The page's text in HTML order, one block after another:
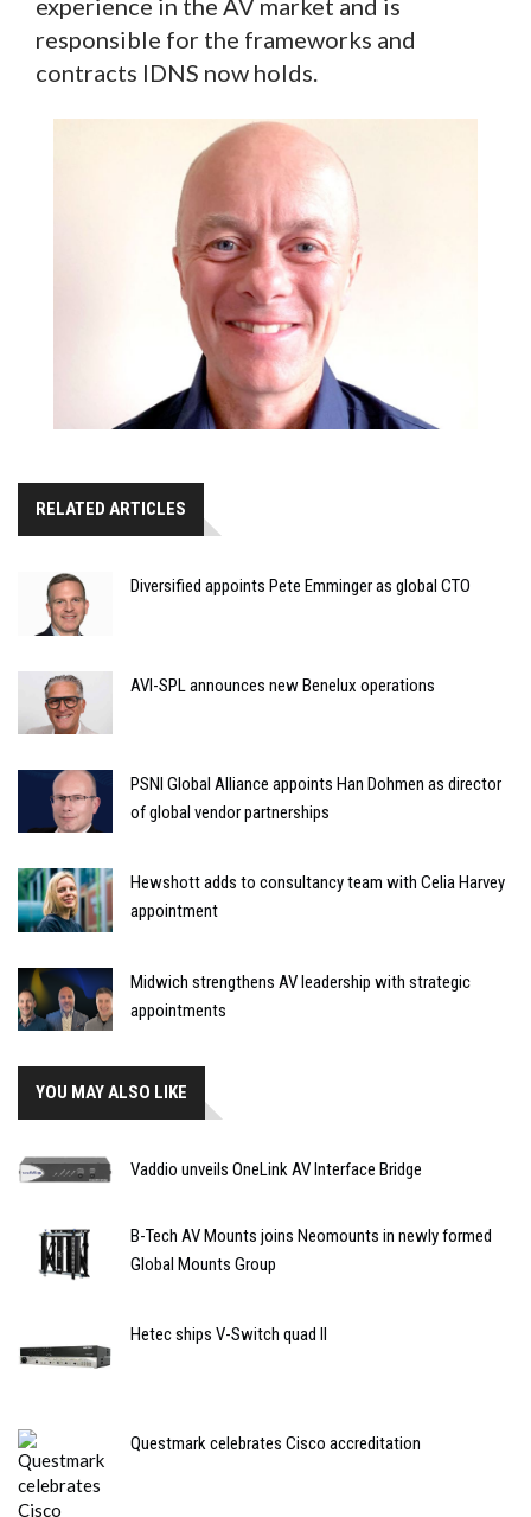
experience in the AV market and is
responsible for the frameworks and
contracts IDNS now holds.
RELATED ARTICLES
Diversified appoints Pete Emminger as global CTO
AVI-SPL announces new Benelux operations
PSNI Global Alliance appoints Han Dohmen as director
of global vendor partnerships
Hewshott adds to consultancy team with Celia Harvey
appointment
Midwich strengthens AV leadership with strategic
appointments
YOU MAY ALSO LIKE
Vaddio unveils OneLink AV Interface Bridge
B-Tech AV Mounts joins Neomounts in newly formed
Global Mounts Group
Hetec ships V-Switch quad II
Questmark celebrates Cisco accreditation